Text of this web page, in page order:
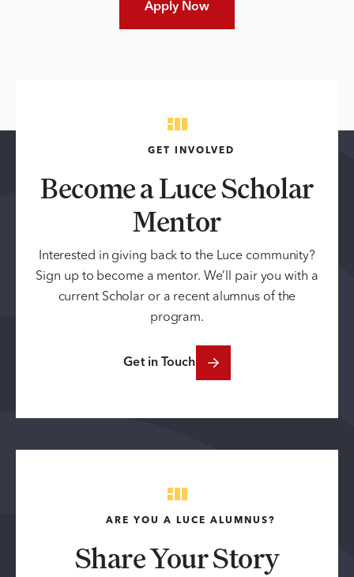
Apply Now
GET INVOLVED
Become a Luce Scholar
Mentor
Interested in giving back to the Luce community?
Sign up to become a mentor. We’ll pair you with a
current Scholar or a recent alumnus of the
program.
Get in Touch
ARE YOU A LUCE ALUMNUS?
Share Your Story